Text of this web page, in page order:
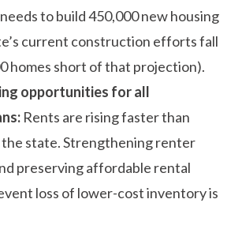
to build 450,000 new housing
current construction efforts fall
homes short of that projection).
opportunities for all
Rents are rising faster than
the state. Strengthening renter
preserving affordable rental
loss of lower-cost inventory is